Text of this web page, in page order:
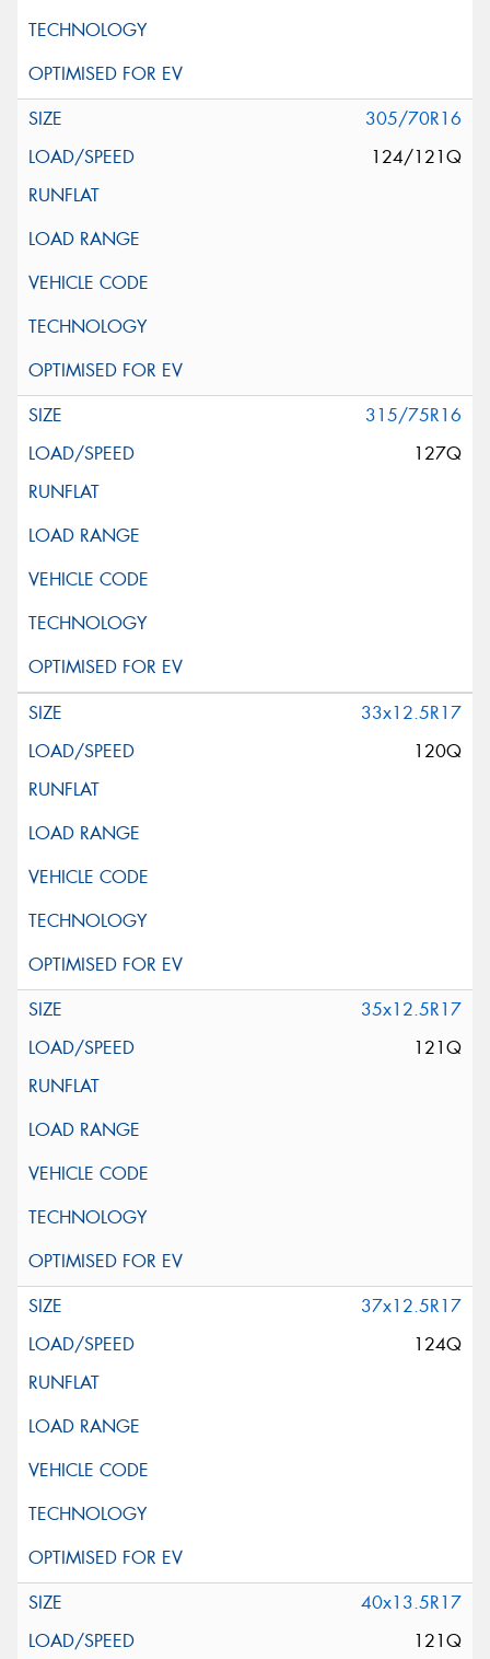
305/70R16
124/121Q
315/75R16
127Q
33x12.5R17
120Q
35x12.5R17
121Q
37x12.5R17
124Q
40x13.5R17
121Q